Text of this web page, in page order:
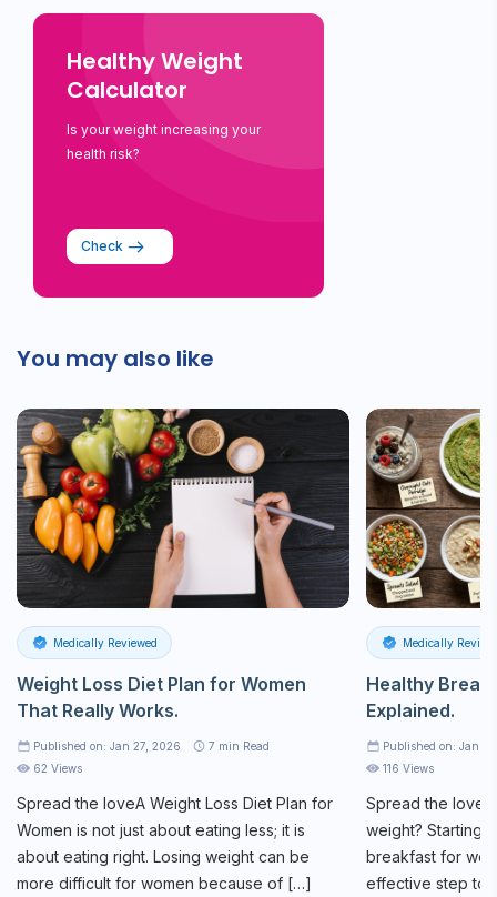
Healthy Weight
Calculator
Is your weight increasing your
health risk?
Check
You may also like
Medically Reviewed
Weight Loss Diet Plan for Women
That Really Works.
Published on: Jan 27, 2026 7 min Read
62 Views
Spread the loveA Weight Loss Diet Plan for
Women is not just about eating less; it is
about eating right. Losing weight can be
more difficult for women because of […]
Medically
Healthy
Explained.
Published on: Jan
116 Views
Spread the
weight? Starting
breakfast for
effective step